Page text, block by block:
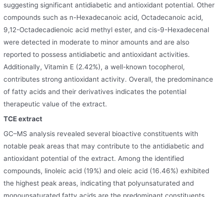
suggesting significant antidiabetic and antioxidant potential. Other
compounds such as n-Hexadecanoic acid, Octadecanoic acid,
9,12-Octadecadienoic acid methyl ester, and cis-9-Hexadecenal
were detected in moderate to minor amounts and are also
reported to possess antidiabetic and antioxidant activities.
Additionally, Vitamin E (2.42%), a well-known tocopherol,
contributes strong antioxidant activity. Overall, the predominance
of fatty acids and their derivatives indicates the potential
therapeutic value of the extract.
TCE extract
GC–MS analysis revealed several bioactive constituents with
notable peak areas that may contribute to the antidiabetic and
antioxidant potential of the extract. Among the identified
compounds, linoleic acid (19%) and oleic acid (16.46%) exhibited
the highest peak areas, indicating that polyunsaturated and